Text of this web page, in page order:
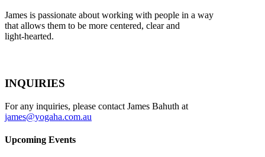
James is passionate about working with people in a way
that allows them to be more centered, clear and
light-hearted.
INQUIRIES
For any inquiries, please contact James Bahuth at
james@yogaha.com.au
Upcoming Events